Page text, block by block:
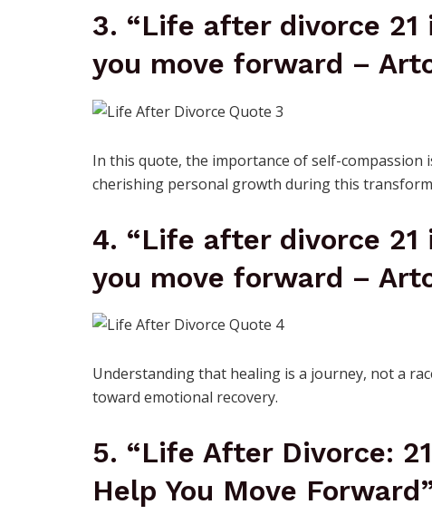
3. “Life after divorce
you move forward –
In this quote, the importance of self-
cherishing personal growth during this
4. “Life after divorce
you move forward –
Understanding that healing is a journey, not a
toward emotional recovery.
5. “Life After Divorce:
Help You Move